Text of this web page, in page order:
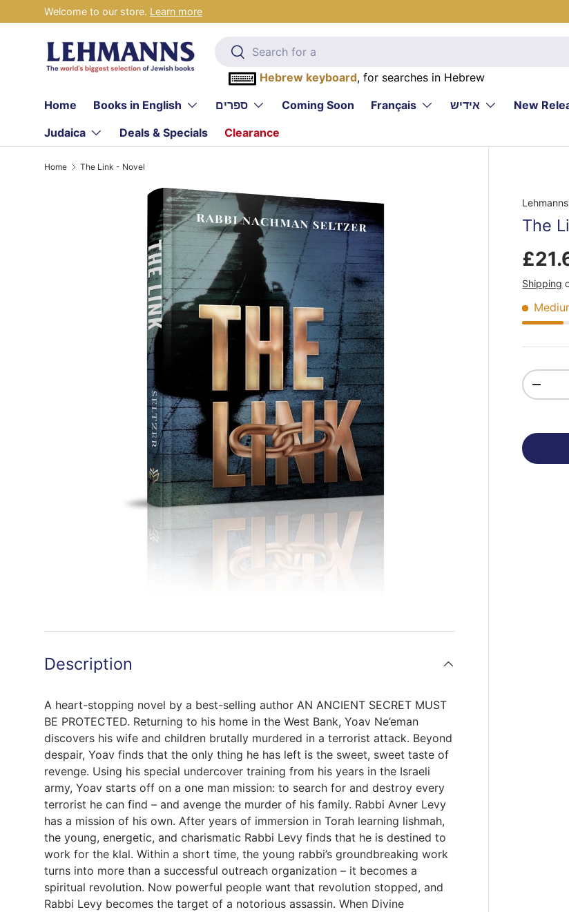
Skip to content
Welcome to our store. Learn more
Search
Search
Hebrew keyboard, for searches in Hebrew
Home Books in English ספרים Coming Soon Français אידיש
New
Judaica
Deals & Specials Clearance
Home The Link - Novel
Lehmanns
The
Shipping
Qty
-
Description
A heart-stopping novel by a best-selling author AN ANCIENT SECRET MUST
BE PROTECTED. Returning to his home in the West Bank, Yoav Ne’eman
discovers his wife and children brutally murdered in a terrorist attack. Beyond
despair, Yoav finds that the only thing he has left is the sweet, sweet taste of
revenge. Using his special undercover training from his years in the Israeli
army, Yoav starts off on a one man mission: to search for and destroy every
terrorist he can find – and avenge the murder of his family. Rabbi Avner Levy
has a mission of his own. After years of immersion in Torah learning lishmah,
the young, energetic, and charismatic Rabbi Levy finds that he is destined to
work for the klal. Within a short time, the young rabbi’s groundbreaking work
turns into more than a successful outreach organization – it becomes a
spiritual revolution. Now powerful people want that revolution stopped, and
Rabbi Levy becomes the target of a notorious assassin. When Divine